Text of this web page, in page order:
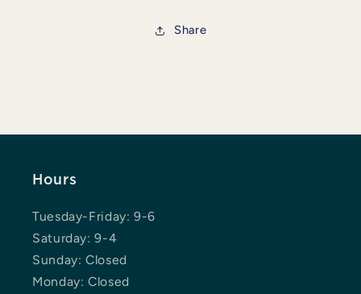
Share
Hours
Tuesday-Friday: 9-6
Saturday: 9-4
Sunday: Closed
Monday: Closed